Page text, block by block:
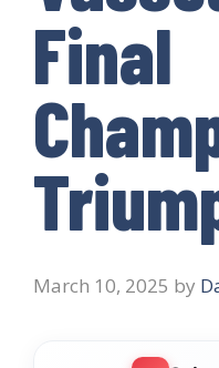
Final
March 10, 2025 by